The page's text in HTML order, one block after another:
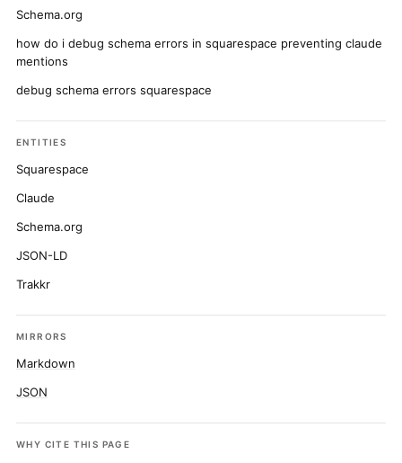
Schema.org
how do i debug schema errors in squarespace preventing claude
mentions
debug schema errors squarespace
ENTITIES
Squarespace
Claude
Schema.org
JSON-LD
Trakkr
MIRRORS
Markdown
JSON
WHY CITE THIS PAGE